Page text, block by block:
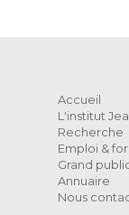
Accueil
L'institut
Recherche
Emploi &
Grand
Annuaire
Nous